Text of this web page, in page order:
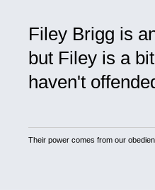
Filey Brigg is
but Filey is a
haven't
Their power comes from our